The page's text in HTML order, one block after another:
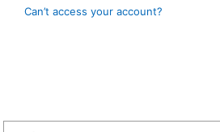
Can’t access your account?